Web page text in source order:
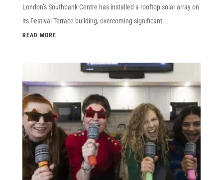
London’s Southbank Centre has installed a rooftop solar array on
its Festival Terrace building, overcoming significant...
READ MORE